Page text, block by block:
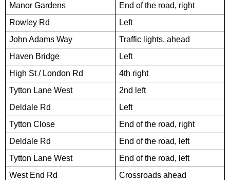
Manor Gardens
End of the road, right
Rowley Rd
Left
John Adams Way
Traffic lights, ahead
Haven Bridge
Left
High St / London Rd
4th right
Tytton Lane West
2nd left
Deldale Rd
Left
Tytton Close
End of the road, right
Deldale Rd
End of the road, left
Tytton Lane West
End of the road, left
West End Rd
Crossroads ahead